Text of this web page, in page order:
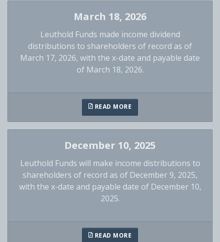
March 18, 2026
Leuthold Funds made income dividend
distributions to shareholders of record as of
March 17, 2026, with the x-date and payable date
of March 18, 2026.
READ MORE
December 10, 2025
Leuthold Funds will make income distributions to
shareholders of record as of December 9, 2025,
with the x-date and payable date of December 10,
2025.
READ MORE